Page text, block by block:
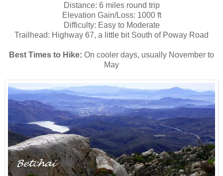
Distance: 6 miles round trip
Elevation Gain/Loss: 1000 ft
Difficulty: Easy to Moderate
Trailhead: Highway 67, a little bit South of Poway Road
Best Times to Hike: On cooler days, usually November to
May